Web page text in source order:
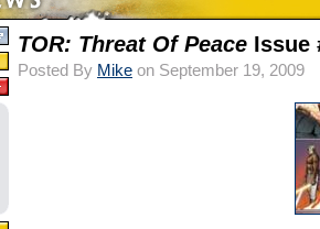
TOR: Threat Of Peace Issue
Posted By Mike on September 19, 2009